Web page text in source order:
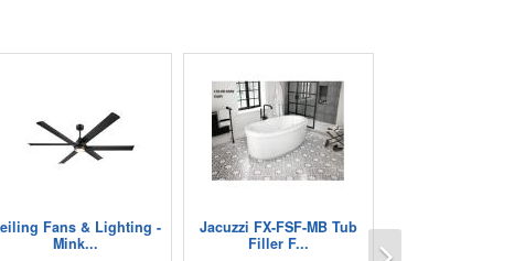
Fans & Lighting -
Mink...
Jacuzzi FX-FSF-MB Tub
Filler F...